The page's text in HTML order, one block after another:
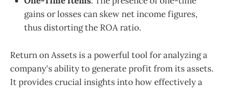
gains or losses can skew net income figures,
thus distorting the ROA ratio.
Return on Assets is a powerful tool for analyzing a
company's ability to generate profit from its assets.
It provides crucial insights into how effectively a